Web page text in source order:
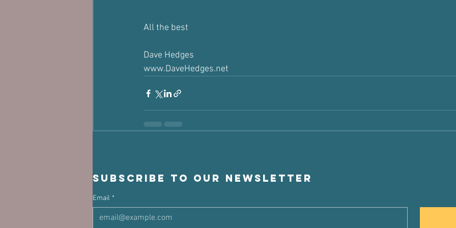
All the best
Dave Hedges
www.DaveHedges.net
Subscribe to our newsletter
Email *